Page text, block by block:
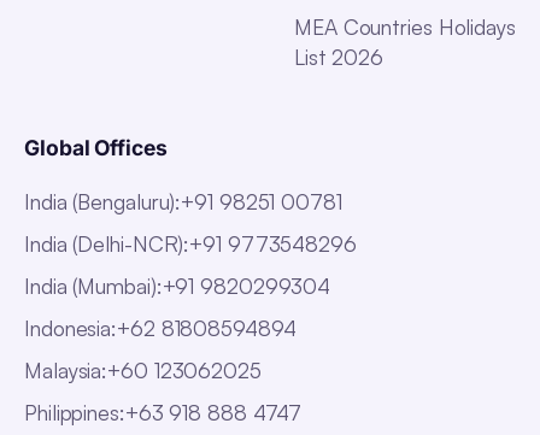
MEA Countries Holidays
List 2026
Global Offices
India (Bengaluru):+91 98251 00781
India (Delhi-NCR):+91 9773548296
India (Mumbai):+91 9820299304
Indonesia:+62 81808594894
Malaysia:+60 123062025
Philippines:+63 918 888 4747